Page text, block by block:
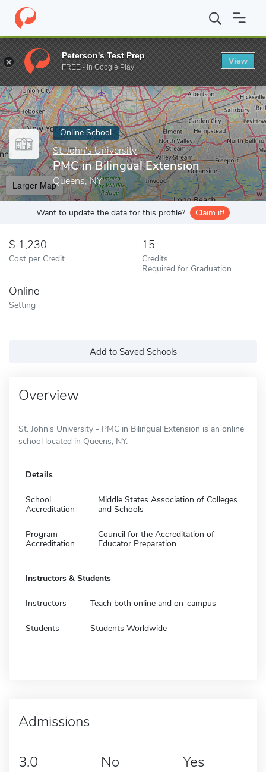
Home Online Schools St. John's University PMC in Bilingual
Enter a keyword
Online School
St. John's University
PMC in Bilingual Extension
Queens, NY
Larger Map
Want to update the data for this profile? Claim it!
1,230
Cost per Credit
15
Credits
Required for Graduation
Online
Setting
Add to Saved Schools
Overview
St. John's University - PMC in Bilingual Extension is an online
school located in Queens, NY.
Details
School
Accreditation
Middle States Association of Colleges
and Schools
Program
Accreditation
Council for the Accreditation of
Educator Preparation
Instructors & Students
Instructors Teach both online and on-campus
Students Students Worldwide
Admissions
3.0 No Yes
Peterson's Test Prep
FREE - In Google Play
View